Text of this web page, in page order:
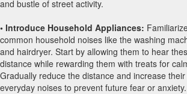
and bustle of street activity.
• Introduce Household Appliances:
common household noises like the washing
and hairdryer. Start by allowing them to hear
distance while rewarding them with treats for
Gradually reduce the distance and increase
everyday noises to prevent future fear or anxiety.